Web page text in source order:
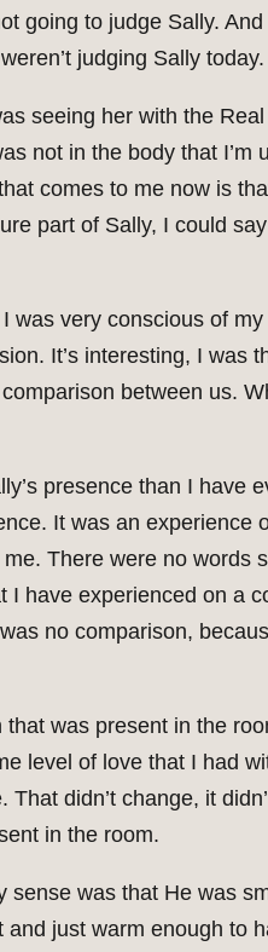
going to judge Sally.
judging Sally today.
seeing her with the Real
not in the body that I’m
comes to me now is
part of Sally, I could
was very conscious of
It’s interesting, I was
between us.
presence than I have
It was an experience
There were no words
have experienced on a
no comparison,
was present in the
level of love that I had
didn’t change, it
in the room.
was that He was
just warm enough to